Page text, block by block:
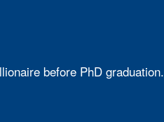
before PhD graduation.